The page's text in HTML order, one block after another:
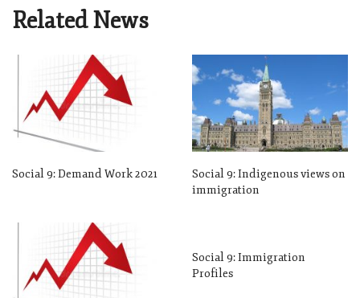
Related News
Social 9: Demand Work 2021
Social 9: Indigenous views on
immigration
Social 9: Immigration
Profiles